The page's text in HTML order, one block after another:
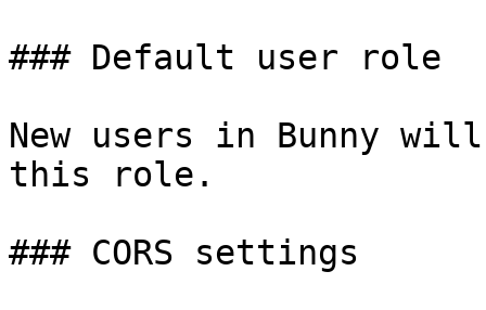
### Default user role
New users in Bunny
this role.
### CORS settings